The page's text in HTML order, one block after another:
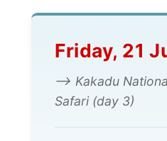
Friday, 21
--> Kakadu National
Safari (day 3)
Day 3. After a
breakfast I found